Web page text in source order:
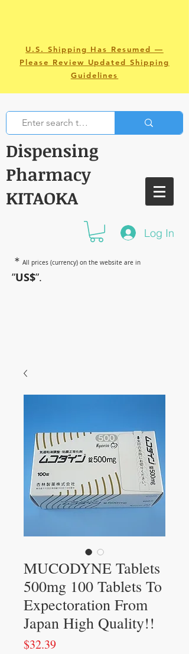
U.S. Shipping Has Resumed —
Please Review Updated Shipping
Guidelines
Dispensing
Pharmacy
KITAOKA
Log In
＊ All prices (currency) on the website are in
”US$”.
have amazing power~
MUCODYNE Tablets
500mg 100 Tablets To
Expectoration From
Japan High Quality!!
$32.39Price